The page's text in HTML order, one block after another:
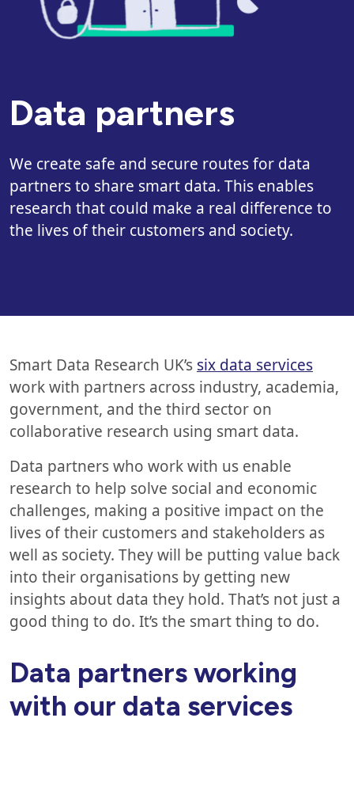
Data partners
We create safe and secure routes for data
partners to share smart data. This enables
research that could make a real difference to
the lives of their customers and society.
Smart Data Research UK’s six data services
work with partners across industry, academia,
government, and the third sector on
collaborative research using smart data.
Data partners who work with us enable
research to help solve social and economic
challenges, making a positive impact on the
lives of their customers and stakeholders as
well as society. They will be putting value back
into their organisations by getting new
insights about data they hold. That’s not just a
good thing to do. It’s the smart thing to do.
Data partners working
with our data services